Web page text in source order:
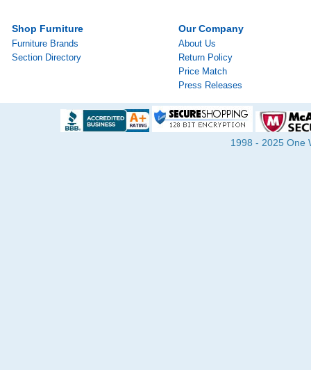
Shop Furniture
Furniture Brands
Section Directory
Our Company
About Us
Return Policy
Price Match
Press Releases
1998 - 2025 One